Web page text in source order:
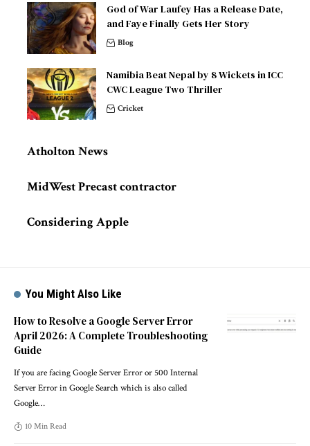
God of War Laufey Has a Release Date,
and Faye Finally Gets Her Story
Blog
Namibia Beat Nepal by 8 Wickets in ICC
CWC League Two Thriller
Cricket
Atholton News
MidWest Precast contractor
Considering Apple
You Might Also Like
How to Resolve a Google Server Error
April 2026: A Complete Troubleshooting
Guide
If you are facing Google Server Error or 500 Internal
Server Error in Google Search which is also called
Google…
10 Min Read